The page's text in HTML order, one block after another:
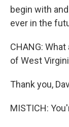
begin with
ever in the
CHANG:
of West
Thank you,
MISTICH: